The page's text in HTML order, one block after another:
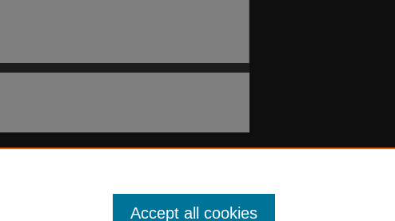
Accept all cookies